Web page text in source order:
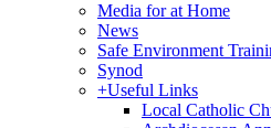
Media for at Home
News
Safe Environment
Synod
+Useful Links
Local Catholic